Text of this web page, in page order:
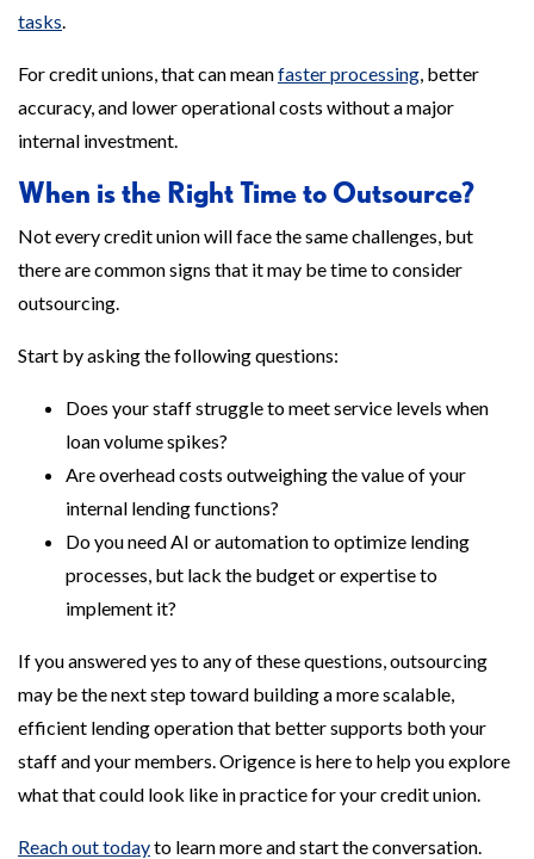
tasks.
For credit unions, that can meanfaster processing, better
accuracy, and lower operational costs without a major
internal investment.
When is the Right Time to Outsource?
Not every credit union will face the same challenges, but
there are common signs that it may be time to consider
outsourcing.
Start by asking the following questions:
Does your staff struggle to meet service levels when
loan volume spikes?
Are overhead costs outweighing the value of your
internal lending functions?
Do you need AI or automation to optimize lending
processes, but lack the budget or expertise to
implement it?
If you answered yes to any of these questions, outsourcing
may be the next step toward building a more scalable,
efficient lending operation that better supports both your
staff and your members. Origence is here to help you explore
what that could look like in practice for your credit union.
Reach out todayto learn more and start the conversation.